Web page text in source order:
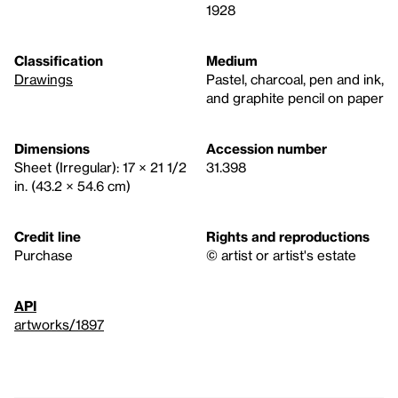
1928
Classification
Drawings
Medium
Pastel, charcoal, pen and ink,
and graphite pencil on paper
Dimensions
Sheet (Irregular): 17 × 21 1/2
in. (43.2 × 54.6 cm)
Accession number
31.398
Credit line
Purchase
Rights and reproductions
© artist or artist's estate
API
artworks/1897